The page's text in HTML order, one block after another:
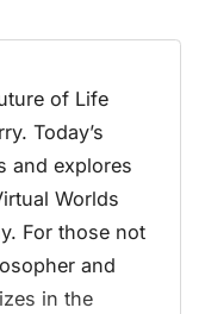
of Life
Today’s
and explores
Worlds
For those not
and
in the